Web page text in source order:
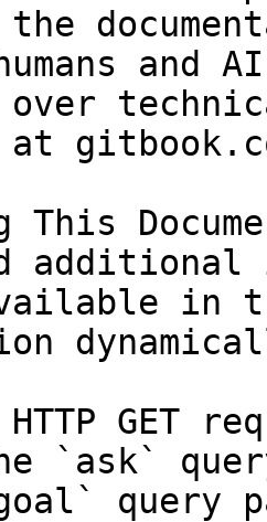
and
over
at
This
in
GET
`ask`
query